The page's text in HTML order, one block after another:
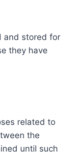
and stored for
they have
related to
the
until such